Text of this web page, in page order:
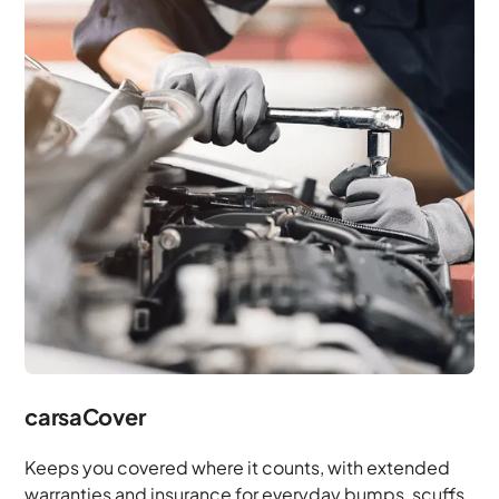
carsaCover
Keeps you covered where it counts, with extended
warranties and insurance for everyday bumps, scuffs,